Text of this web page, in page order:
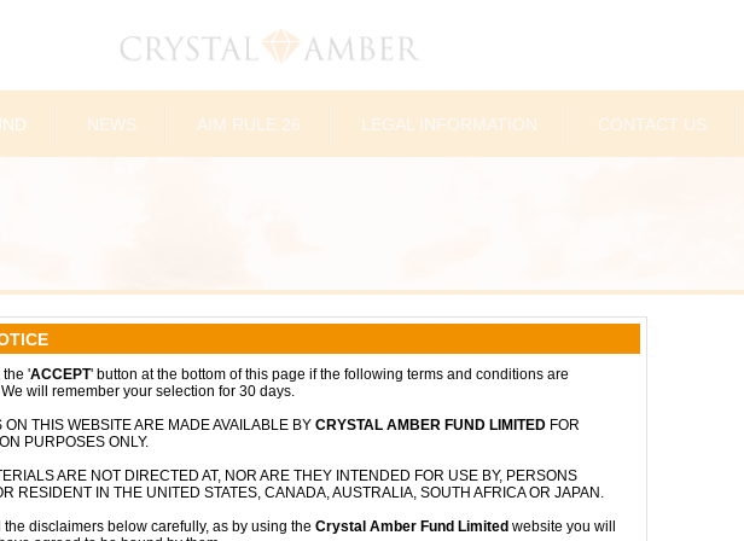
NEWS AIM RULE 26 LEGAL INFORMATION CONTACT US
the 'ACCEPT' button at the bottom of this page if the following terms and conditions are
will remember your selection for 30 days.
ON THIS WEBSITE ARE MADE AVAILABLE BY CRYSTAL AMBER FUND LIMITED FOR
PURPOSES ONLY.
ARE NOT DIRECTED AT, NOR ARE THEY INTENDED FOR USE BY, PERSONS
RESIDENT IN THE UNITED STATES, CANADA, AUSTRALIA, SOUTH AFRICA OR JAPAN.
the disclaimers below carefully, as by using the Crystal Amber Fund Limited website you will
investment company focused on
driving long-term shareholder value
Incorporated in Guernsey
Fund has evolved into a value-oriented
conviction opportunities across public
European businesses, with a